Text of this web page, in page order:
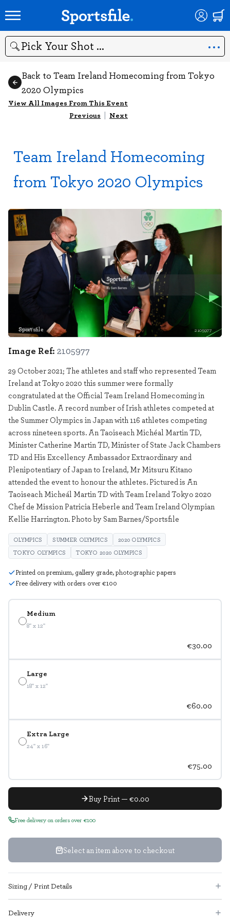
Search
Back to Team Ireland Homecoming from Tokyo
2020 Olympics
View All Images From This Event
Previous | Next
Team Ireland Homecoming
from Tokyo 2020 Olympics
Sportsfile 2105977
Medium
8" x 12"
€30.00
Large
18" x 12"
€60.00
Extra Large
24" x 16"
€75.00
Buy Print — €0.00
Free delivery on orders over €100
Select an item above to checkout
Image Ref: 2105977
29 October 2021; The athletes and staff who represented Team
Ireland at Tokyo 2020 this summer were formally
congratulated at the Official Team Ireland Homecoming in
Dublin Castle. A record number of Irish athletes competed at
the Summer Olympics in Japan with 116 athletes competing
across nineteen sports. An Taoiseach Michéal Martin TD,
Minister Catherine Martin TD, Minister of State Jack Chambers
TD and His Excellency Ambassador Extraordinary and
Plenipotentiary of Japan to Ireland, Mr Mitsuru Kitano
attended the event to honour the athletes. Pictured is An
Taoiseach Micheál Martin TD with Team Ireland Tokyo 2020
Chef de Mission Patricia Heberle and Team Ireland Olympian
Kellie Harrington. Photo by Sam Barnes/Sportsfile
OLYMPICS SUMMER OLYMPICS
2020 OLYMPICS
TOKYO OLYMPICS
TOKYO 2020 OLYMPICS
Printed on premium, gallery grade, photographic papers
Free delivery with orders over €100
Sizing / Print Details
Delivery